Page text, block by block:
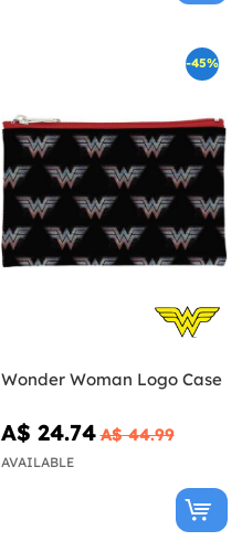
-45%
Wonder Woman Logo Case
A$ 24.74 A$ 44.99
AVAILABLE